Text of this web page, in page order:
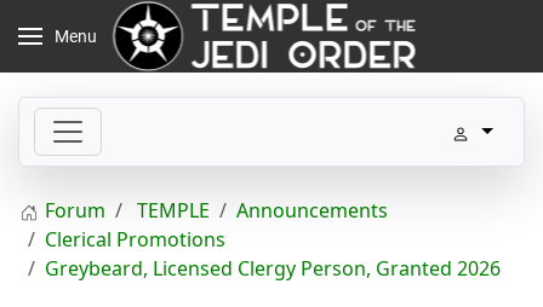
Menu
Forum TEMPLE
Announcements
Clerical Promotions
Greybeard, Licensed Clergy Person, Granted 2026